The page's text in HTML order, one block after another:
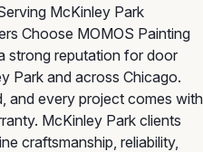
McKinley Park
Choose MOMOS Painting
strong reputation for door
Park and across Chicago.
and every project comes with
McKinley Park clients
craftsmanship, reliability,